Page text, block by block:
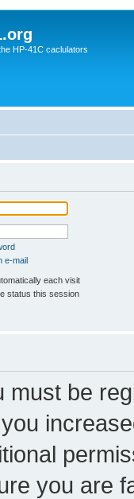
HP-41C caclulators
e-mail
each visit
status this session
must be
you are